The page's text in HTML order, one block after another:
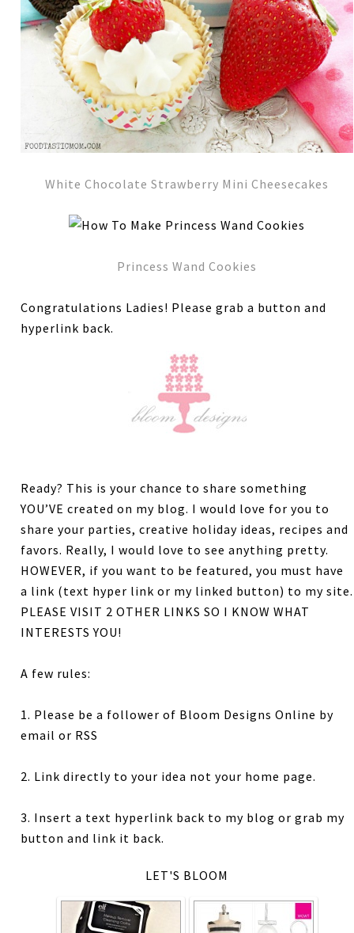
White Chocolate Strawberry Mini Cheesecakes
Princess Wand Cookies
Congratulations Ladies! Please grab a button and
hyperlink back.
Ready? This is your chance to share something
YOU’VE created on my blog. I would love for you to
share your parties, creative holiday ideas, recipes and
favors. Really, I would love to see anything pretty.
HOWEVER, if you want to be featured, you must have
a link (text hyper link or my linked button) to my site.
PLEASE VISIT 2 OTHER LINKS SO I KNOW WHAT
INTERESTS YOU!
A few rules:
1. Please be a follower of Bloom Designs Online by
email or RSS
2. Link directly to your idea not your home page.
3. Insert a text hyperlink back to my blog or grab my
button and link it back.
LET'S BLOOM